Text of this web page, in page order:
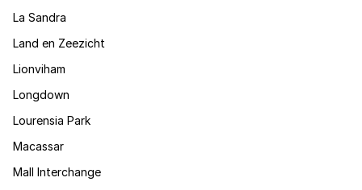
La Sandra
Land en Zeezicht
Lionviham
Longdown
Lourensia Park
Macassar
Mall Interchange